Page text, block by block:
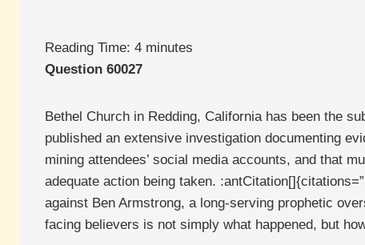
Reading Time: 4 minutes
Question 60027
Bethel Church in Redding, California has been the
published an extensive investigation documenting
mining attendees’ social media accounts, and that
adequate action being taken.
against Ben Armstrong, a long-serving prophetic
facing believers is not simply what happened, but